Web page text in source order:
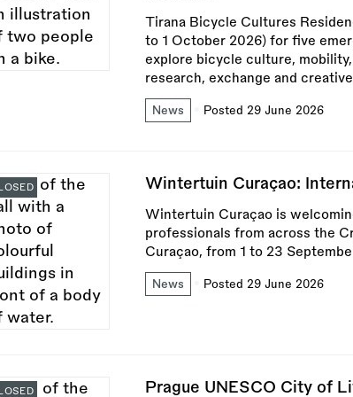
Tirana Bicycle Cultures
to 1 October 2026) for five
explore bicycle culture,
research, exchange and
News Posted 29 June 2026
Wintertuin Curaçao:
Wintertuin Curaçao is
professionals from across the
Curaçao, from 1 to 23
News Posted 29 June 2026
Prague UNESCO City of